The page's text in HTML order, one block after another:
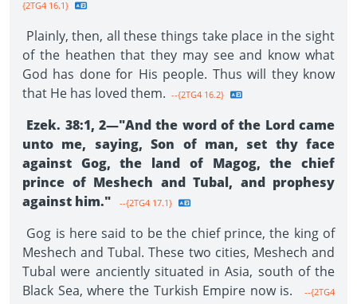
{2TG4 16.1}
Plainly, then, all these things take place in the sight
of the heathen that they may see and know what
God has done for His people. Thus will they know
that He has loved them. --{2TG4 16.2}
Ezek. 38:1, 2—"And the word of the Lord came
unto me, saying, Son of man, set thy face
against Gog, the land of Magog, the chief
prince of Meshech and Tubal, and prophesy
against him."
--{2TG4 17.1}
Gog is here said to be the chief prince, the king of
Meshech and Tubal. These two cities, Meshech and
Tubal were anciently situated in Asia, south of the
Black Sea, where the Turkish Empire now is.
--{2TG4